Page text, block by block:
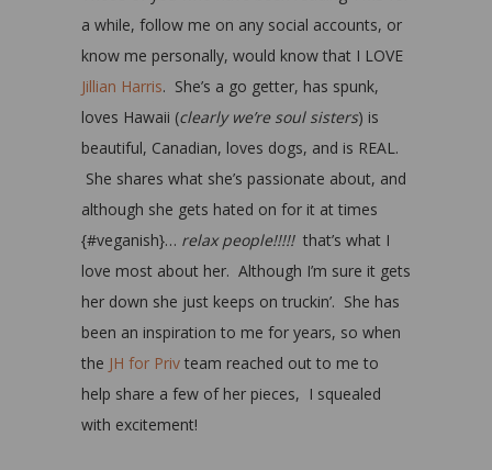
a while, follow me on any social accounts, or
know me personally, would know that I LOVE
Jillian Harris. She’s a go getter, has spunk,
loves Hawaii (clearly we’re soul sisters) is
beautiful, Canadian, loves dogs, and is REAL.
She shares what she’s passionate about, and
although she gets hated on for it at times
{#veganish}… relax people!!!!! that’s what I
love most about her. Although I’m sure it gets
her down she just keeps on truckin’. She has
been an inspiration to me for years, so when
the JH for Priv team reached out to me to
help share a few of her pieces, I squealed
with excitement!